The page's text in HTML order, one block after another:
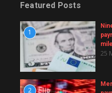
Featured Posts
1
25
2